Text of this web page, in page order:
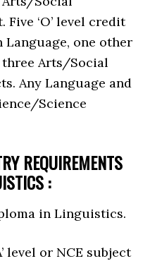
‘O’ level credit
one other
three Arts/Social
Any Language and
Science
REQUIREMENTS
:
in Linguistics.
level or NCE subject